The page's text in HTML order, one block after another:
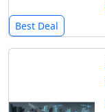
Best Deal